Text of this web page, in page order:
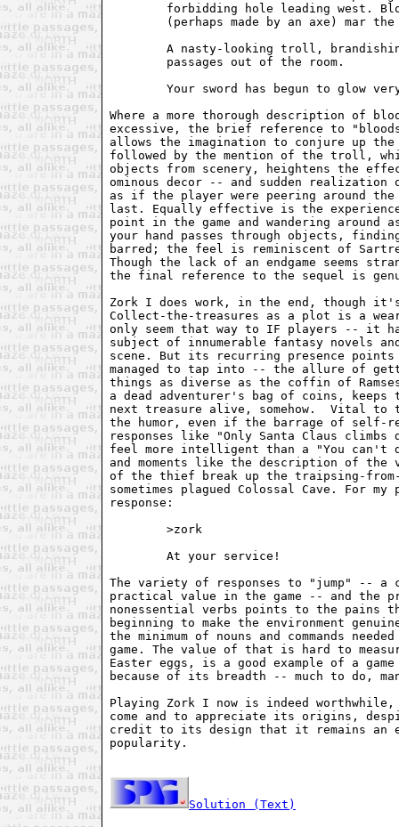
forbidding hole leading west.
(perhaps made by an axe) mar the
A nasty-looking troll,
        passages out of the room.
Your sword has begun to glow
Where a more thorough description of
excessive, the brief reference to
allows the imagination to conjure up
followed by the mention of the troll,
objects from scenery, heightens the
ominous decor -- and sudden
as if the player were peering around
last. Equally effective is the
point in the game and wandering
your hand passes through objects,
barred; the feel is reminiscent of
Though the lack of an endgame seems
the final reference to the sequel is
Zork I does work, in the end, though
Collect-the-treasures as a plot is a
only seem that way to IF players -- it
subject of innumerable fantasy novels
scene. But its recurring presence
managed to tap into -- the allure of
things as diverse as the coffin of
a dead adventurer's bag of coins,
next treasure alive, somehow.  Vital
the humor, even if the barrage of self-
responses like "Only Santa Claus climbs
feel more intelligent than a "You can't
and moments like the description of the
of the thief break up the traipsing-
sometimes plagued Colossal Cave. For
response:
        >zork
        At your service!
The variety of responses to "jump" -- a
practical value in the game -- and the
nonessential verbs points to the pains
beginning to make the environment
the minimum of nouns and commands
game. The value of that is hard to
Easter eggs, is a good example of a
because of its breadth -- much to do,
Playing Zork I now is indeed
come and to appreciate its origins,
credit to its design that it remains an
popularity.
Solution (Text)